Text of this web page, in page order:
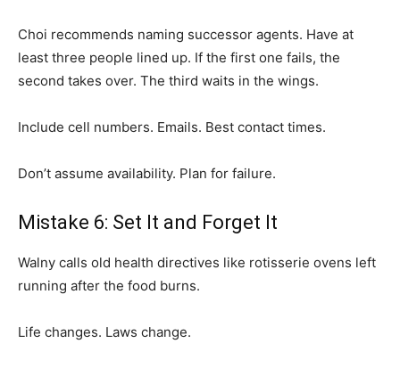
Choi recommends naming successor agents. Have at
least three people lined up. If the first one fails, the
second takes over. The third waits in the wings.
Include cell numbers. Emails. Best contact times.
Don’t assume availability. Plan for failure.
Mistake 6: Set It and Forget It
Walny calls old health directives like rotisserie ovens left
running after the food burns.
Life changes. Laws change.